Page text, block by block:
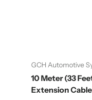
GCH Automotive
10 Meter (33
Extension